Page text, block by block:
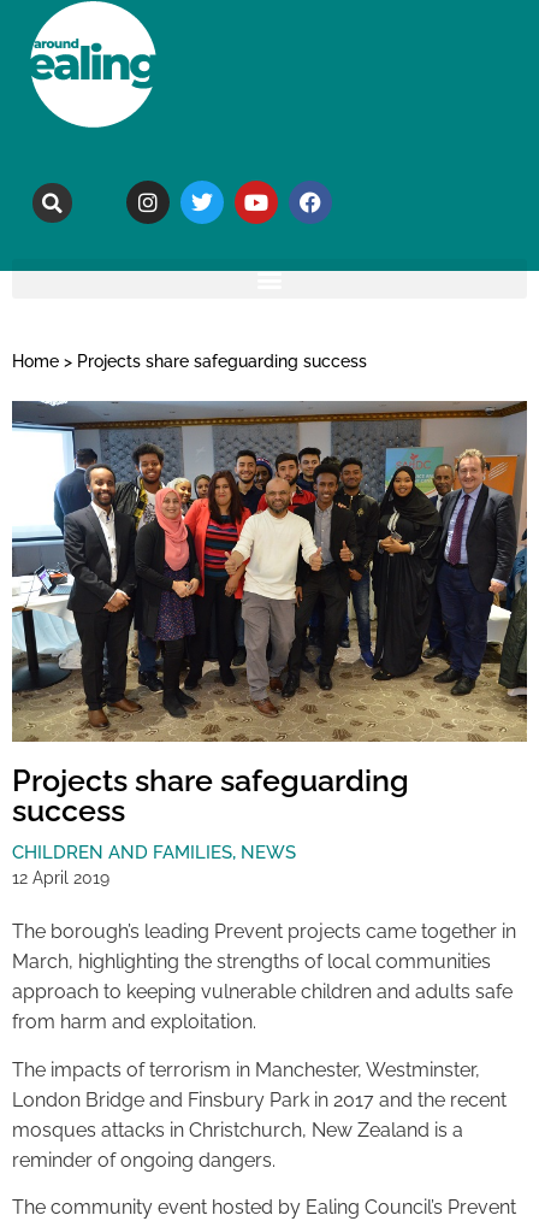
Home > Projects share safeguarding success
Projects share safeguarding
success
CHILDREN AND FAMILIES, NEWS
12 April 2019
The borough’s leading Prevent projects came together in
March, highlighting the strengths of local communities
approach to keeping vulnerable children and adults safe
from harm and exploitation.
The impacts of terrorism in Manchester, Westminster,
London Bridge and Finsbury Park in 2017 and the recent
mosques attacks in Christchurch, New Zealand is a
reminder of ongoing dangers.
The community event hosted by Ealing Council’s Prevent